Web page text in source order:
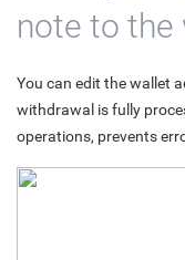
note to
You can edit the wallet
withdrawal is fully
operations, prevents